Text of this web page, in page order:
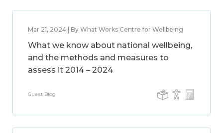
Mar 21, 2024 | By What Works Centre for Wellbeing
What we know about national wellbeing,
and the methods and measures to
assess it 2014 – 2024
Guest Blog